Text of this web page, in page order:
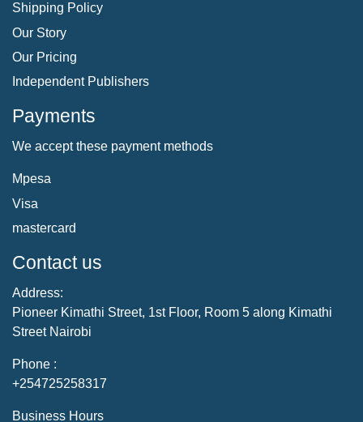
Shipping Policy
Our Story
Our Pricing
Independent Publishers
Payments
We accept these payment methods
Mpesa
Visa
mastercard
Contact us
Address:
Pioneer Kimathi Street, 1st Floor, Room 5 along Kimathi
Street Nairobi
Phone :
+254725258317
Business Hours